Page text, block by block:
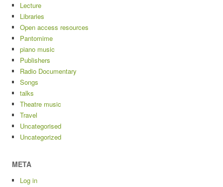
Lecture
Libraries
Open access resources
Pantomime
piano music
Publishers
Radio Documentary
Songs
talks
Theatre music
Travel
Uncategorised
Uncategorized
META
Log in